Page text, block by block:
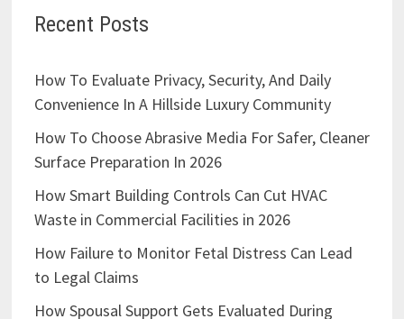
Recent Posts
How To Evaluate Privacy, Security, And Daily
Convenience In A Hillside Luxury Community
How To Choose Abrasive Media For Safer, Cleaner
Surface Preparation In 2026
How Smart Building Controls Can Cut HVAC
Waste in Commercial Facilities in 2026
How Failure to Monitor Fetal Distress Can Lead
to Legal Claims
How Spousal Support Gets Evaluated During